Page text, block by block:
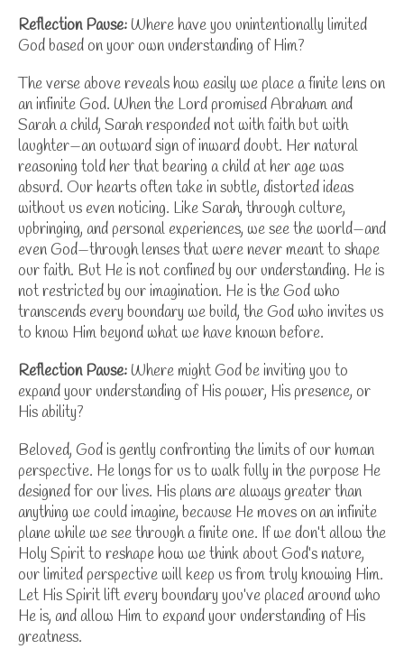
Reflection Pause:Where have you unintentionally limited
God based on your own understanding of Him?
The verse above reveals how easily we place a finite lens on
an infinite God. When the Lord promised Abraham and
Sarah a child, Sarah responded not with faith but with
laughter—an outward sign of inward doubt. Her natural
reasoning told her that bearing a child at her age was
absurd. Our hearts often take in subtle, distorted ideas
without us even noticing. Like Sarah, through culture,
upbringing, and personal experiences, we see the world—and
even God—through lenses that were never meant to shape
our faith. But He is not confined by our understanding. He is
not restricted by our imagination. He is the God who
transcends every boundary we build, the God who invites us
to know Him beyond what we have known before.
Reflection Pause:Where might God be inviting you to
expand your understanding of His power, His presence, or
His ability?
Beloved, God is gently confronting the limits of our human
perspective. He longs for us to walk fully in the purpose He
designed for our lives. His plans are always greater than
anything we could imagine, because He moves on an infinite
plane while we see through a finite one. If we don’t allow the
Holy Spirit to reshape how we think aboutGod’s nature,
our limited perspective will keep us from truly knowing Him.
Let His Spirit lift every boundary you’ve placed around who
He is, and allow Him to expand your understanding of His
greatness.